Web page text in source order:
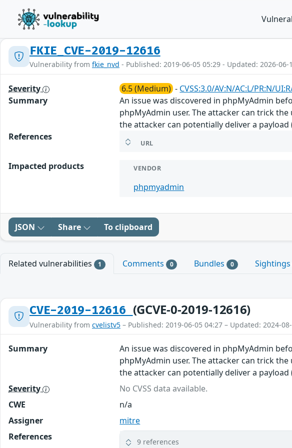
FKIE_CVE-2019-12616
Vulnerability from fkie_nvd - Published: 2019-06-05 05:29 - Updated: 2026-06-
Severity 6.5 (Medium) - CVSS:3.0/AV:N/AC:L/PR:N/
Summary
An issue was discovered in phpMyAdmin
phpMyAdmin user. The attacker can trick
the attacker can potentially deliver a payload
References
URL
Impacted products VENDOR
phpmyadmin
JSON Share To clipboard
Related vulnerabilities 1 Comments 0 Bundles 0
CVE-2019-12616 (GCVE-0-2019-12616)
Vulnerability from cvelistv5 – Published: 2019-06-05 04:27 – Updated: 2024-
Summary
An issue was discovered in phpMyAdmin
phpMyAdmin user. The attacker can trick
the attacker can potentially deliver a payload
Severity
No CVSS data available.
CWE
n/a
Assigner
mitre
References
9 references